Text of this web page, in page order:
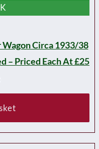
Circa 1933/38
– Priced Each At £25